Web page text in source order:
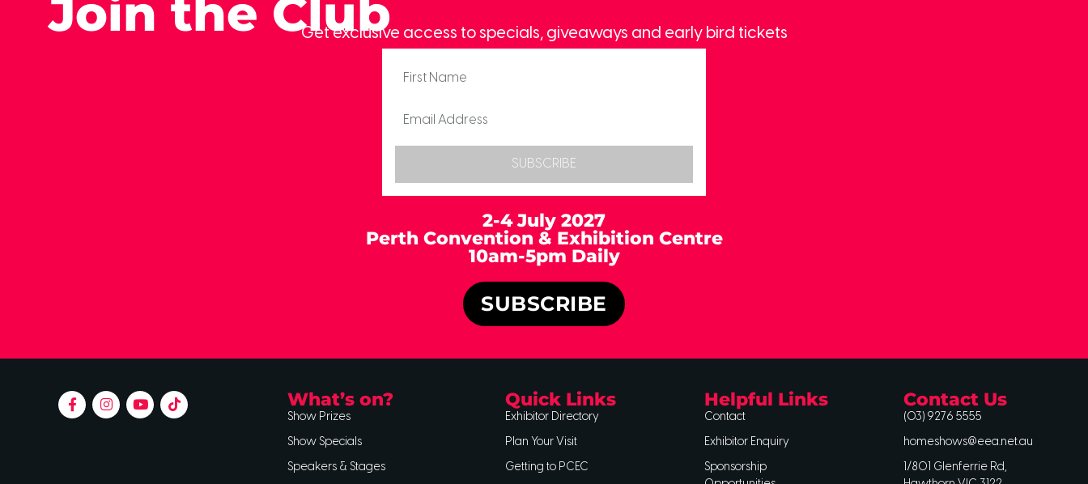
Join the ClubGet exclusive access to specials, giveaways and early bird tickets
SUBSCRIBE
2-4 July 2027
Perth Convention & Exhibition Centre
10am-5pm Daily
SUBSCRIBE
What’s on?
Show Prizes
Show Specials
Speakers & Stages
Quick Links
Exhibitor Directory
Plan Your Visit
Getting to PCEC
Helpful Links
Contact
Exhibitor Enquiry
Sponsorship
Contact Us
(03) 9276 5555
homeshows@eea.net.au
1/801 Glenferrie Rd,